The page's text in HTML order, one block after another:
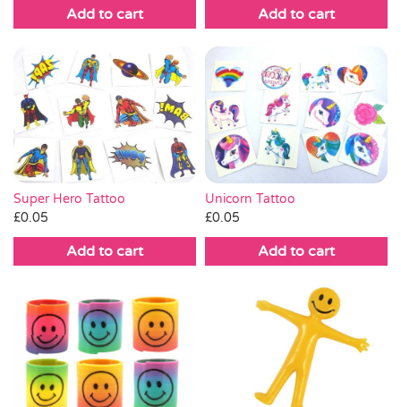
Add to cart Add to cart
Super Hero Tattoo
£0.05
Add to cart
Unicorn Tattoo
£0.05
Add to cart